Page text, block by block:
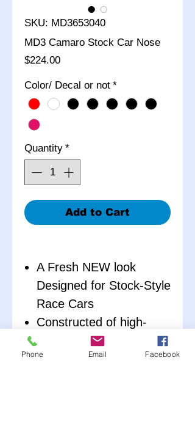
SKU: MD3653040
MD3 Camaro Stock Car Nose
$224.00Price
Color/ Decal or not *
Quantity *
Add to Cart
A Fresh NEW look
Designed for Stock-Style
Race Cars
Constructed of high-
impact polypropylene to
make them extremely
Phone Email Facebook